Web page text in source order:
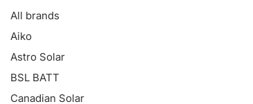
All brands
Aiko
Astro Solar
BSL BATT
Canadian Solar